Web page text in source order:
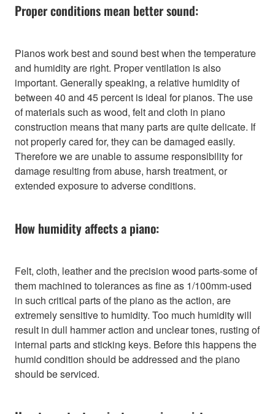
Proper conditions mean better sound:
Pianos work best and sound best when the temperature
and humidity are right. Proper ventilation is also
important. Generally speaking, a relative humidity of
between 40 and 45 percent is ideal for pianos. The use
of materials such as wood, felt and cloth in piano
construction means that many parts are quite delicate. If
not properly cared for, they can be damaged easily.
Therefore we are unable to assume responsibility for
damage resulting from abuse, harsh treatment, or
extended exposure to adverse conditions.
How humidity affects a piano:
Felt, cloth, leather and the precision wood parts-some of
them machined to tolerances as fine as 1/100mm-used
in such critical parts of the piano as the action, are
extremely sensitive to humidity. Too much humidity will
result in dull hammer action and unclear tones, rusting of
internal parts and sticking keys. Before this happens the
humid condition should be addressed and the piano
should be serviced.